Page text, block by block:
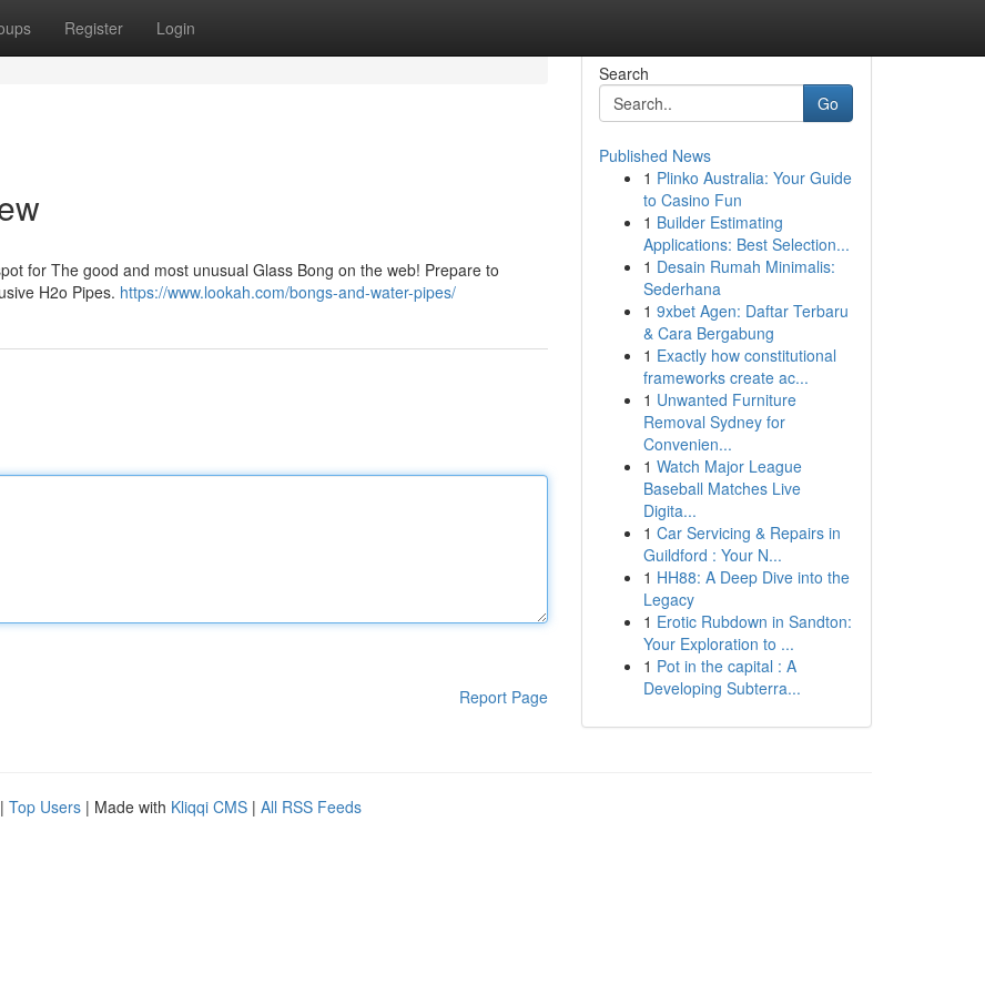
Register Login
for The good and most unusual Glass Bong on the web! Prepare to
H2o Pipes. https://www.lookah.com/bongs-and-water-pipes/
Report Page
Search
Go
Published News
1 Plinko Australia: Your Guide
to Casino Fun
1 Builder Estimating
Applications: Best Selection...
1 Desain Rumah Minimalis:
Sederhana
1 9xbet Agen: Daftar Terbaru
& Cara Bergabung
1 Exactly how constitutional
frameworks create ac...
1 Unwanted Furniture
Removal Sydney for
Convenien...
1 Watch Major League
Baseball Matches Live
Digita...
1 Car Servicing & Repairs in
Guildford : Your N...
1 HH88: A Deep Dive into the
Legacy
1 Erotic Rubdown in Sandton:
Your Exploration to ...
1 Pot in the capital : A
Developing Subterra...
| Top Users | Made with Kliqqi CMS | All RSS Feeds